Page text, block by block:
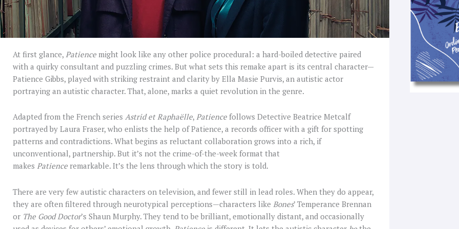
At first glance, Patience might look like any other police procedural: a hard-boiled detective paired
with a quirky consultant and puzzling crimes. But what sets this remake apart is its central character—
Patience Gibbs, played with striking restraint and clarity by Ella Masie Purvis, an autistic actor
portraying an autistic character. That, alone, marks a quiet revolution in the genre.
Adapted from the French series Astrid et Raphaëlle, Patience follows Detective Beatrice Metcalf
portrayed by Laura Fraser, who enlists the help of Patience, a records officer with a gift for spotting
patterns and contradictions. What begins as reluctant collaboration grows into a rich, if
unconventional, partnership. But it’s not the crime-of-the-week format that
makes Patience remarkable. It’s the lens through which the story is told.
There are very few autistic characters on television, and fewer still in lead roles. When they do appear,
they are often filtered through neurotypical perceptions—characters like Bones’ Temperance Brennan
or The Good Doctor’s Shaun Murphy. They tend to be brilliant, emotionally distant, and occasionally